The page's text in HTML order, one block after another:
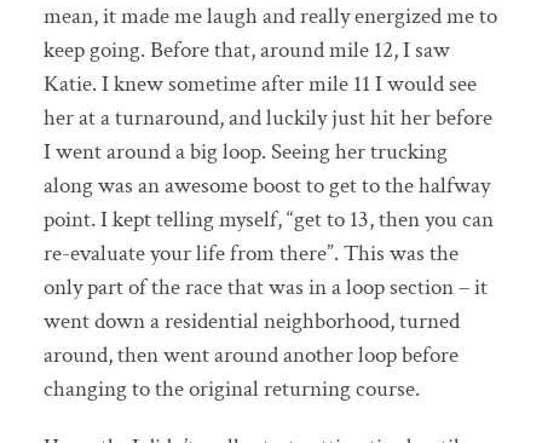
mean, it made me laugh and really energized me to
keep going. Before that, around mile 12, I saw
Katie. I knew sometime after mile 11 I would see
her at a turnaround, and luckily just hit her before
I went around a big loop. Seeing her trucking
along was an awesome boost to get to the halfway
point. I kept telling myself, “get to 13, then you can
re-evaluate your life from there”. This was the
only part of the race that was in a loop section – it
went down a residential neighborhood, turned
around, then went around another loop before
changing to the original returning course.